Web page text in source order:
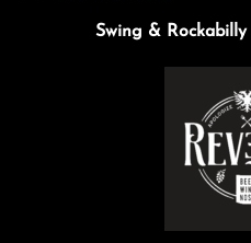
Swing &